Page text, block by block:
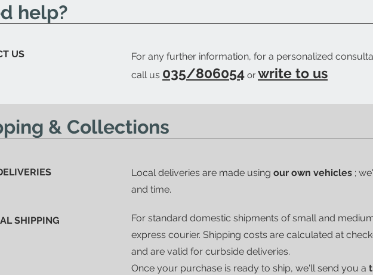
help?
US
For any further information, for a personalized
call us 035/806054 or write to us
& Collections
Local deliveries are made using our own vehicles ;
and time.
SHIPPING For standard domestic shipments of small and
express courier. Shipping costs are calculated at
and are valid for curbside deliveries.
Once your purchase is ready to ship, we'll send you a